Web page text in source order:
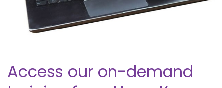
Access our on-demand